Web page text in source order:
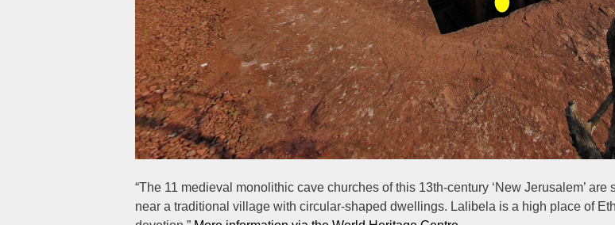
“The 11 medieval monolithic cave churches of this 13th-century ‘New Jerusalem’
near a traditional village with circular-shaped dwellings. Lalibela is a high place of